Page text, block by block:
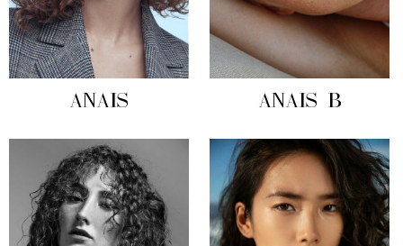
ANAIS ANAIS B